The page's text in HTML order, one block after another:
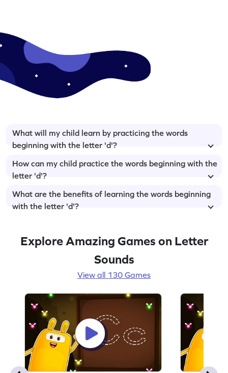
What will my child learn by practicing the words
beginning with the letter 'd'?
How can my child practice the words beginning with the
letter 'd'?
What are the benefits of learning the words beginning
with the letter 'd'?
Explore Amazing Games on Letter
Sounds
View all 130 Games